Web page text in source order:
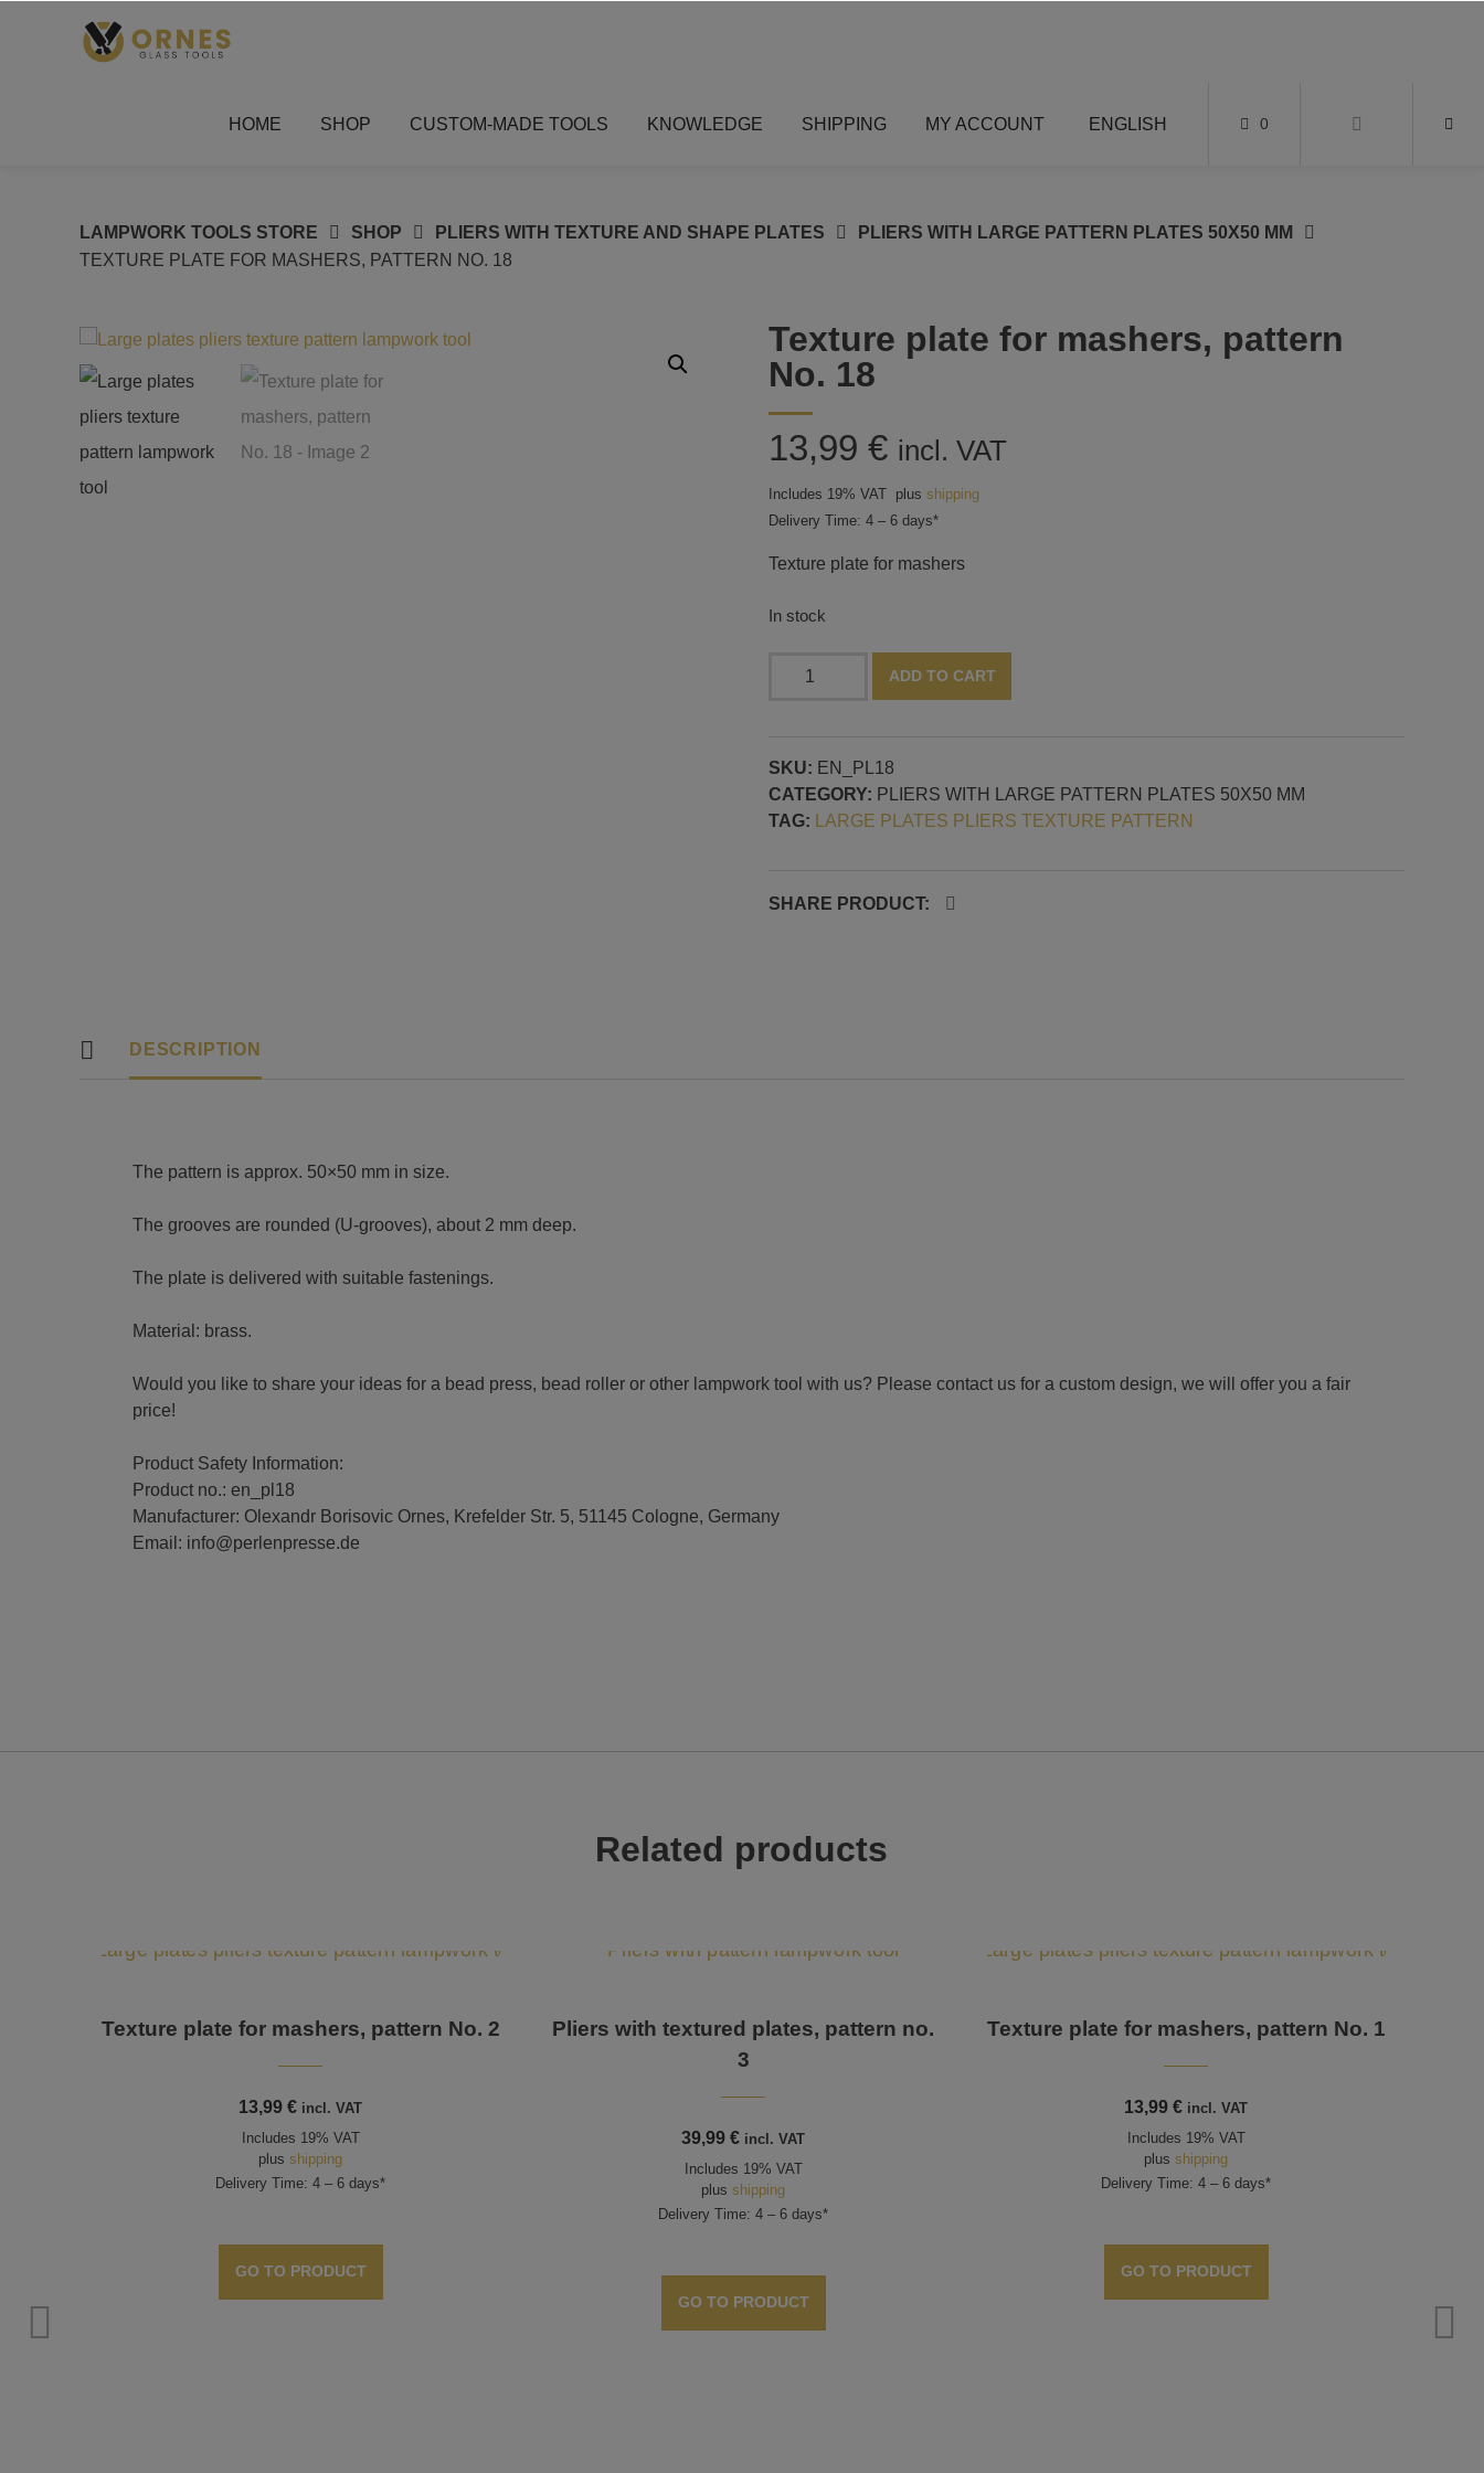
HOME SHOP CUSTOM-MADE TOOLS KNOWLEDGE SHIPPING MY ACCOUNT ENGLISH 0
LAMPWORK TOOLS STORE SHOP PLIERS WITH TEXTURE AND SHAPE PLATES
PLIERS WITH LARGE PATTERN PLATES 50X50 MM
TEXTURE PLATE FOR MASHERS, PATTERN NO. 18
Texture plate for mashers, pattern
No. 18
13,99 € incl. VAT
Includes 19% VAT plus shipping
Delivery Time: 4 – 6 days*
Texture plate for mashers
In stock
pattern
No.
18
ADD TO CART
SKU: EN_PL18
CATEGORY: PLIERS WITH LARGE PATTERN PLATES 50X50 MM
TAG:
LARGE PLATES PLIERS TEXTURE PATTERN
SHARE PRODUCT:
DESCRIPTION
The pattern is approx. 50×50 mm in size.
The grooves are rounded (U-grooves), about 2 mm deep.
The plate is delivered with suitable fastenings.
Material: brass.
Would you like to share your ideas for a bead press, bead roller or other lampwork tool with us? Please contact us for a custom design, we will offer you a fair
price!
Product Safety Information:
Product no.: en_pl18
Manufacturer: Olexandr Borisovic Ornes, Krefelder Str. 5, 51145 Cologne, Germany
Email: info@perlenpresse.de
Related products
no.
Texture plate for mashers, pattern No. 2
13,99€ incl. VAT
Includes 19% VAT
plusshipping
Delivery Time: 4 – 6 days*
GO TO PRODUCT
Pliers with textured plates, pattern no.
3
39,99€ incl. VAT
Includes 19% VAT
plusshipping
Delivery Time: 4 – 6 days*
GO TO PRODUCT
Texture plate for mashers, pattern No. 1
13,99€ incl. VAT
Includes 19% VAT
plusshipping
Delivery Time: 4 – 6 days*
GO TO PRODUCT